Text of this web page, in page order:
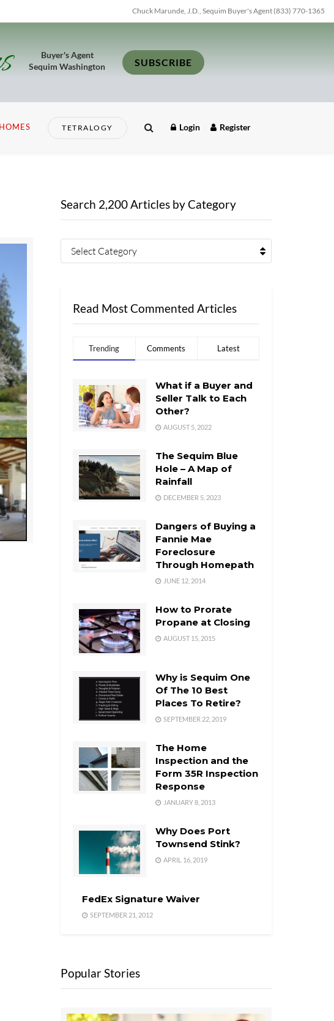
Chuck Marunde, J.D., Sequim Buyer's Agent (833) 770-1365
Buyer's Agent
Sequim Washington
SUBSCRIBE
TETRALOGY Login Register
Search 2,200 Articles by Category
Select Category
Read Most Commented Articles
Trending Comments Latest
What if a Buyer and
Seller Talk to Each
Other?
AUGUST 5, 2022
The Sequim Blue
Hole – A Map of
Rainfall
DECEMBER 5, 2023
Dangers of Buying a
Fannie Mae
Foreclosure
Through Homepath
JUNE 12, 2014
How to Prorate
Propane at Closing
AUGUST 15, 2015
Why is Sequim One
Of The 10 Best
Places To Retire?
SEPTEMBER 22, 2019
The Home
Inspection and the
Form 35R Inspection
Response
JANUARY 8, 2013
Why Does Port
Townsend Stink?
APRIL 16, 2019
FedEx Signature Waiver
SEPTEMBER 21, 2012
Popular Stories